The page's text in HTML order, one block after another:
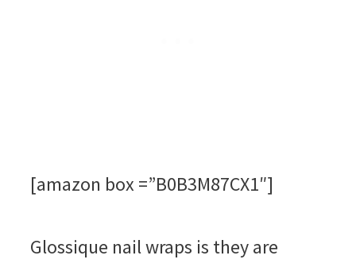
[amazon box =”B0B3M87CX1″]
Glossique nail wraps is they are